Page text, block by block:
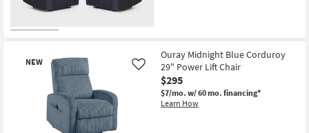
NEW
Ouray Midnight Blue Corduroy
29" Power Lift Chair
$295
$7/mo. w/ 60 mo. financing*
Learn How
Like